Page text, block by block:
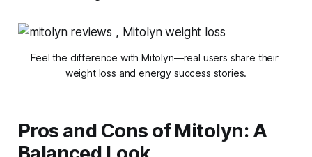
Feel the difference with Mitolyn—real users share their
weight loss and energy success stories.
Pros and Cons of Mitolyn: A